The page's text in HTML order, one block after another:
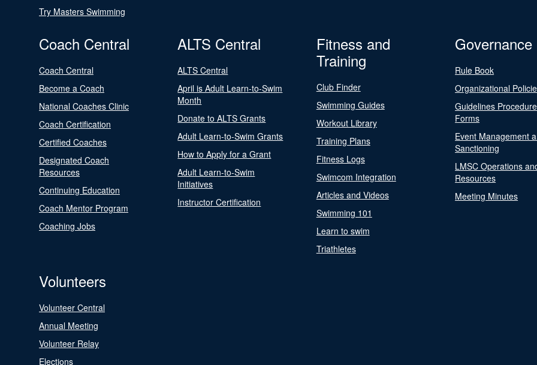
Try Masters Swimming
Coach Central
Coach Central
Become a Coach
National Coaches Clinic
Coach Certification
Certified Coaches
Designated Coach
Resources
Continuing Education
Coach Mentor Program
Coaching Jobs
ALTS Central
ALTS Central
April is Adult Learn-to-Swim
Month
Donate to ALTS Grants
Adult Learn-to-Swim Grants
How to Apply for a Grant
Adult Learn-to-Swim
Initiatives
Instructor Certification
Fitness and
Training
Club Finder
Swimming Guides
Workout Library
Training Plans
Fitness Logs
Swimcom Integration
Articles and Videos
Swimming 101
Learn to swim
Triathletes
Governance
Rule Book
Organizational
Guidelines
Forms
Event Management
Sanctioning
LMSC Operations
Resources
Meeting Minutes
Volunteers
Volunteer Central
Annual Meeting
Volunteer Relay
Elections